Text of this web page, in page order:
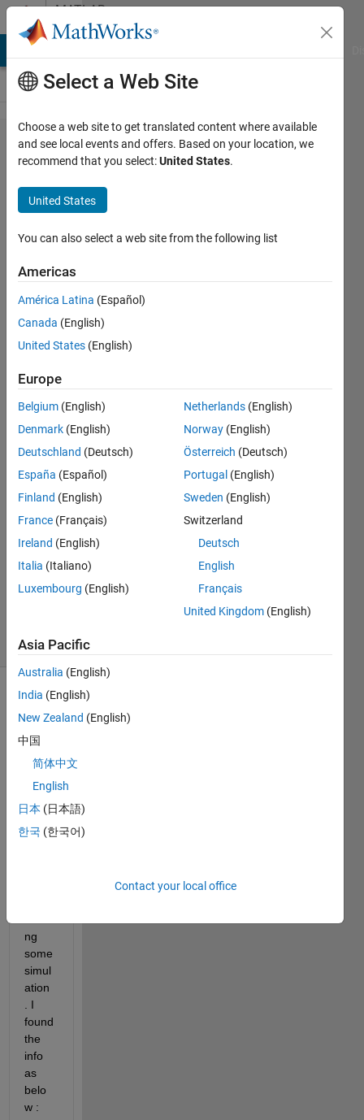
Skip to contentMATLAB
Answers
How to
find
the
exact
toolbox
being
used
from
the
name ?
Yasho
Bharat
6 Apr
2023
2
Answers
Answer
Accepted
Updated
(30 days)
I am
ng at
the
ng
some
simul
ation
. I
found
the
info
as
belo
w :
Select a Web Site
Choose a web site to get translated content where available
and see local events and offers. Based on your location, we
recommend that you select:United States.
United States
You can also select a web site from the following list
Americas
América Latina (Español)
Canada (English)
United States (English)
Europe
Belgium (English)
Denmark (English)
Deutschland (Deutsch)
España (Español)
Finland (English)
France (Français)
Ireland (English)
Italia (Italiano)
Luxembourg (English)
Netherlands (English)
Norway (English)
Österreich (Deutsch)
Portugal (English)
Sweden (English)
Switzerland
Deutsch
English
Français
United Kingdom (English)
Asia Pacific
Australia (English)
India (English)
New Zealand (English)
中国
简体中文
English
日本 (日本語)
한국 (한국어)
Contact your local office